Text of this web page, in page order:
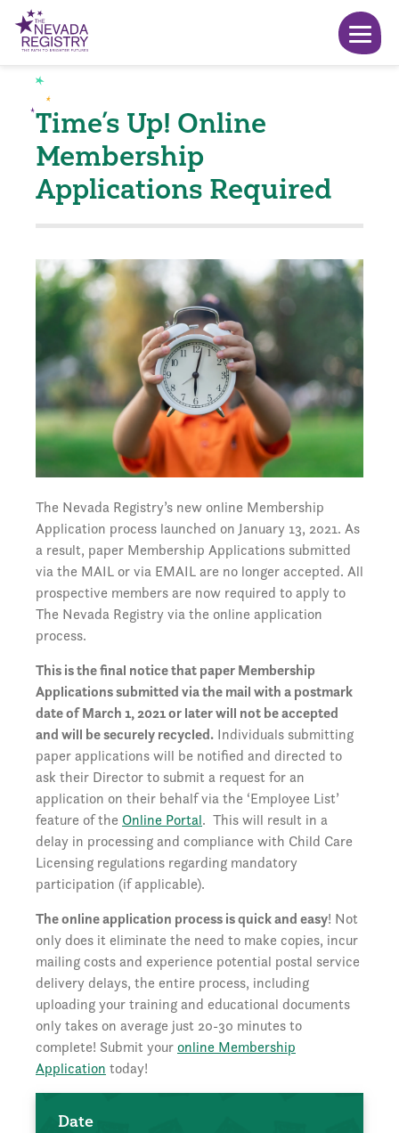
Time’s Up! Online
Membership
Applications Required
The Nevada Registry’s new online Membership
Application process launched on January 13, 2021. As
a result, paper Membership Applications submitted
via the MAIL or via EMAIL are no longer accepted. All
prospective members are now required to apply to
The Nevada Registry via the online application
process.
This is the final notice that paper Membership
Applications submitted via the mail with a postmark
date of March 1, 2021 or later will not be accepted
and will be securely recycled. Individuals submitting
paper applications will be notified and directed to
ask their Director to submit a request for an
application on their behalf via the ‘Employee List’
feature of the Online Portal. This will result in a
delay in processing and compliance with Child Care
Licensing regulations regarding mandatory
participation (if applicable).
The online application process is quick and easy! Not
only does it eliminate the need to make copies, incur
mailing costs and experience potential postal service
delivery delays, the entire process, including
uploading your training and educational documents
only takes on average just 20-30 minutes to
complete! Submit youronline Membership
Application today!
Date